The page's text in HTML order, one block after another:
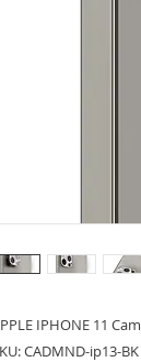
IPHONE 11
CADMND-ip13-BK